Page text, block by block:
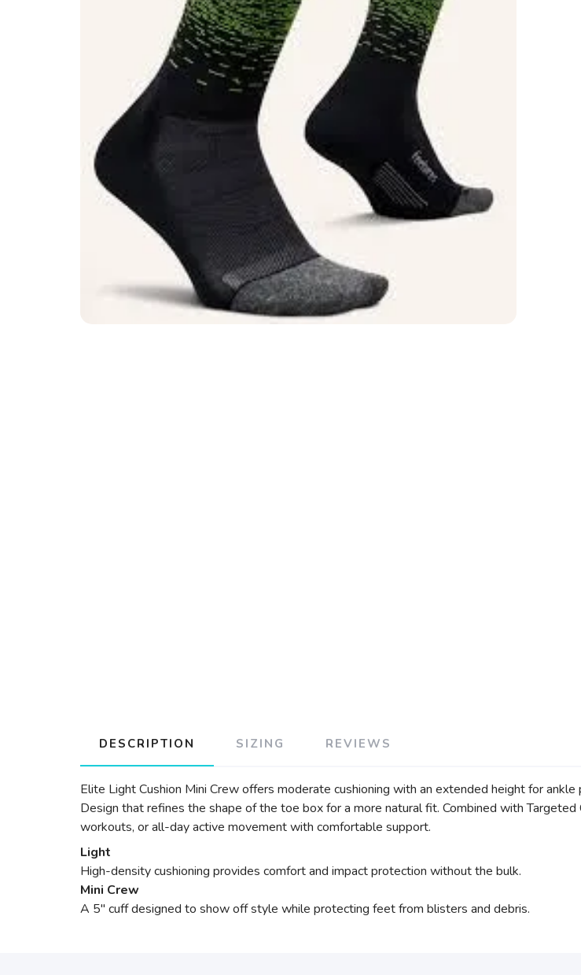
DESCRIPTION SIZING REVIEWS
Elite Light Cushion Mini Crew offers moderate cushioning with an extended height for
Design that refines the shape of the toe box for a more natural fit. Combined with
workouts, or all-day active movement with comfortable support.
Light
High-density cushioning provides comfort and impact protection without the bulk.
Mini Crew
A 5" cuff designed to show off style while protecting feet from blisters and debris.